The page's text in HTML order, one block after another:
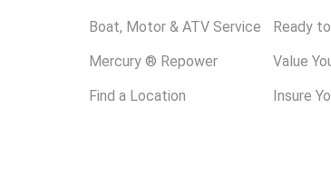
Boat, Motor & ATV Service
Mercury ® Repower
Find a Location
Ready
Value
Insure